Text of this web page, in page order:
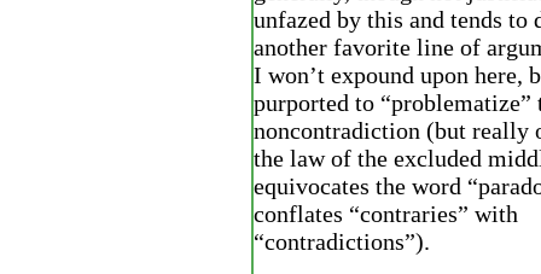
unfazed by this and tends to
another favorite line of
I won’t expound upon here,
purported to “problematize”
noncontradiction (but really
the law of the excluded
equivocates the word
conflates “contraries” with
“contradictions”).